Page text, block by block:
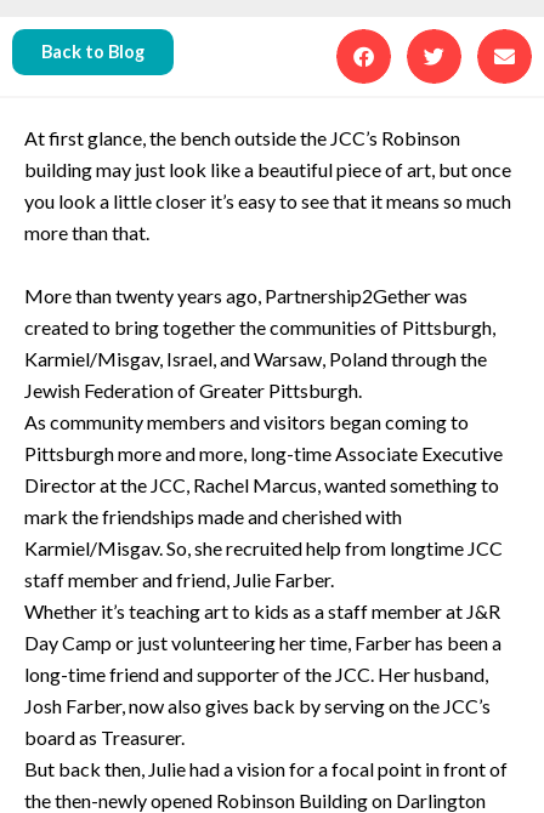
Back to Blog
At first glance, the bench outside the JCC’s Robinson
building may just look like a beautiful piece of art, but once
you look a little closer it’s easy to see that it means so much
more than that.
More than twenty years ago, Partnership2Gether was
created to bring together the communities of Pittsburgh,
Karmiel/Misgav, Israel, and Warsaw, Poland through the
Jewish Federation of Greater Pittsburgh.
As community members and visitors began coming to
Pittsburgh more and more, long-time Associate Executive
Director at the JCC, Rachel Marcus, wanted something to
mark the friendships made and cherished with
Karmiel/Misgav. So, she recruited help from longtime JCC
staff member and friend, Julie Farber.
Whether it’s teaching art to kids as a staff member at J&R
Day Camp or just volunteering her time, Farber has been a
long-time friend and supporter of the JCC. Her husband,
Josh Farber, now also gives back by serving on the JCC’s
board as Treasurer.
But back then, Julie had a vision for a focal point in front of
the then-newly opened Robinson Building on Darlington